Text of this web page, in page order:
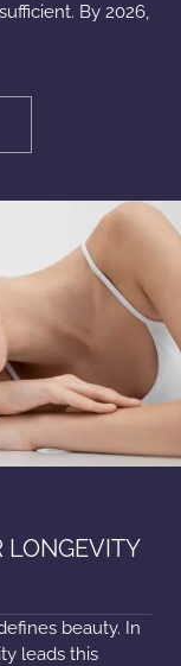
By 2026,
LONGEVITY
beauty. In
leads this